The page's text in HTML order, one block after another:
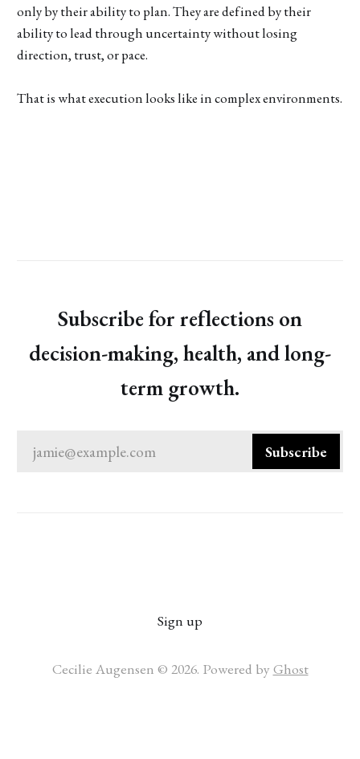
only by their ability to plan. They are defined by their
ability to lead through uncertainty without losing
direction, trust, or pace.
That is what execution looks like in complex environments.
Subscribe for reflections on
decision-making, health, and long-
term growth.
jamie@example.com Subscribe
Sign up
Cecilie Augensen © 2026. Powered by Ghost